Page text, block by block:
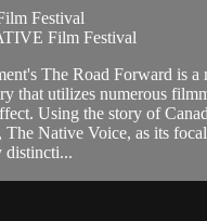
Festival
Film Festival
The Road Forward is a
that utilizes numerous
Using the story of
The Native Voice, as its
distincti...